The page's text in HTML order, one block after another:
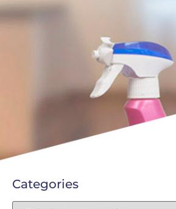
Categories